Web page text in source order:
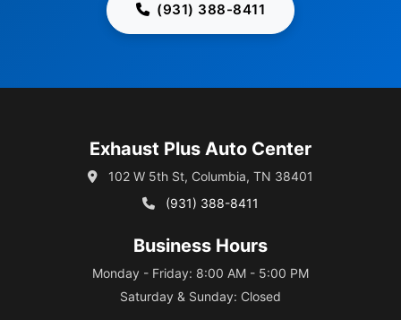
(931) 388-8411
Exhaust Plus Auto Center
102 W 5th St, Columbia, TN 38401
(931) 388-8411
Business Hours
Monday - Friday: 8:00 AM - 5:00 PM
Saturday & Sunday: Closed